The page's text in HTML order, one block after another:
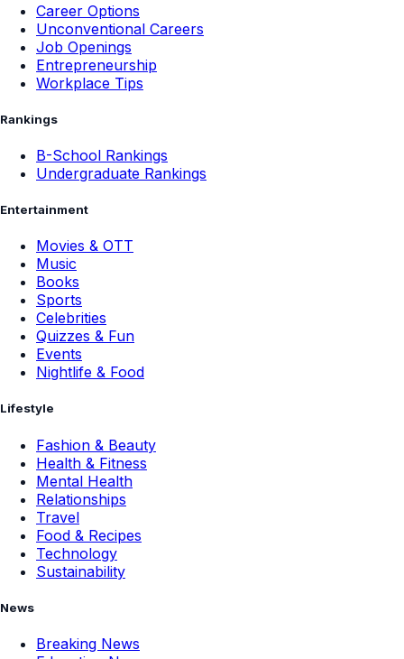
Career Options
Unconventional Careers
Job Openings
Entrepreneurship
Workplace Tips
Rankings
B-School Rankings
Undergraduate Rankings
Entertainment
Movies & OTT
Music
Books
Sports
Celebrities
Quizzes & Fun
Events
Nightlife & Food
Lifestyle
Fashion & Beauty
Health & Fitness
Mental Health
Relationships
Travel
Food & Recipes
Technology
Sustainability
News
Breaking News